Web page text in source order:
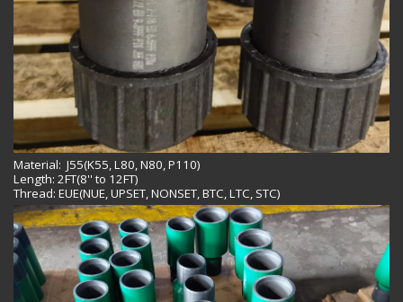
Material: J55(K55, L80, N80, P110)
Length: 2FT(8'' to 12FT)
Thread: EUE(NUE, UPSET, NONSET, BTC, LTC, STC)